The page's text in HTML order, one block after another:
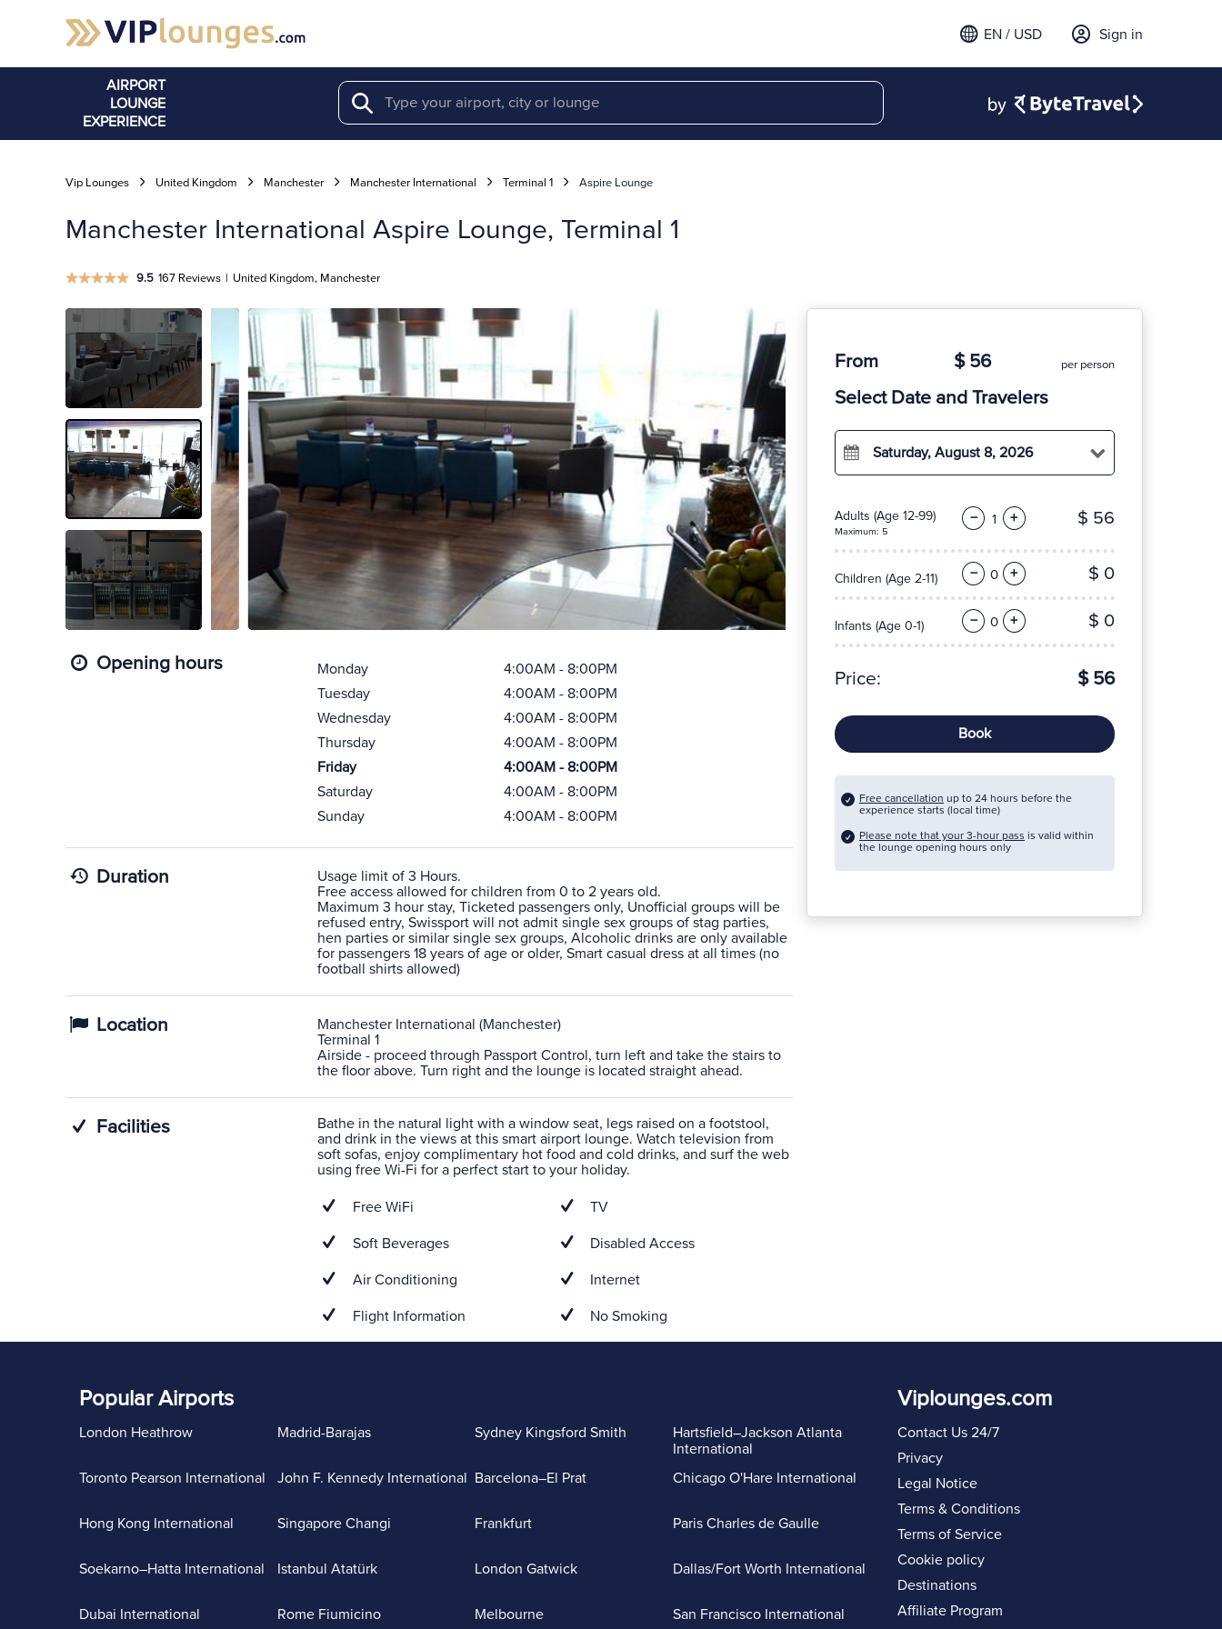
Sign in
EN / USD
AIRPORT
LOUNGE
EXPERIENCE
Search
Vip Lounges United Kingdom Manchester Manchester International Terminal 1 Aspire Lounge
Manchester International Aspire Lounge, Terminal 1
9.5 167 Reviews | United Kingdom, Manchester
Opening hours Monday
4:00AM - 8:00PM
Tuesday
4:00AM - 8:00PM
Wednesday
4:00AM - 8:00PM
Thursday
4:00AM - 8:00PM
Friday
4:00AM - 8:00PM
Saturday
4:00AM - 8:00PM
Sunday
4:00AM - 8:00PM
Duration
Usage limit of 3 Hours.
Free access allowed for children from 0 to 2 years old.
Maximum 3 hour stay, Ticketed passengers only, Unofficial groups will be
refused entry, Swissport will not admit single sex groups of stag parties,
hen parties or similar single sex groups, Alcoholic drinks are only available
for passengers 18 years of age or older, Smart casual dress at all times (no
football shirts allowed)
Location
Manchester International (Manchester)
Terminal 1
Airside - proceed through Passport Control, turn left and take the stairs to
the floor above. Turn right and the lounge is located straight ahead.
Facilities
Bathe in the natural light with a window seat, legs raised on a footstool,
and drink in the views at this smart airport lounge. Watch television from
soft sofas, enjoy complimentary hot food and cold drinks, and surf the web
using free Wi-Fi for a perfect start to your holiday.
Free WiFi
Soft Beverages
Air Conditioning
Flight Information
TV
Disabled Access
Internet
No Smoking
From $ 56 per person
Select Date and Travelers
Saturday, August 8, 2026
Adults (Age 12-99)
Maximum: 5
− + $ 56
Children (Age 2-11) − + $ 0
Infants (Age 0-1) − + $ 0
Price: $ 56
Book
Free cancellation up to 24 hours before the
experience starts (local time)
Please note that your 3-hour pass is valid within
the lounge opening hours only
Popular Airports
London Heathrow
Toronto Pearson International
Hong Kong International
Soekarno–Hatta International
Dubai International
Madrid-Barajas
John F. Kennedy International
Singapore Changi
Istanbul Atatürk
Rome Fiumicino
Sydney Kingsford Smith
Barcelona–El Prat
Frankfurt
London Gatwick
Melbourne
Hartsfield–Jackson Atlanta
International
Chicago O'Hare International
Paris Charles de Gaulle
Dallas/Fort Worth International
San Francisco International
Viplounges.com
Contact Us 24/7
Privacy
Legal Notice
Terms & Conditions
Terms of Service
Cookie policy
Destinations
Affiliate Program